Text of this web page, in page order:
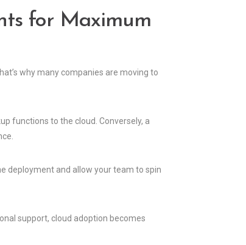
for Maximum
why many companies are moving to
functions to the cloud. Conversely, a
deployment and allow your team to spin
support, cloud adoption becomes